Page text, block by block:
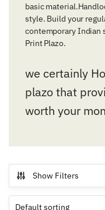
basic
style. Build your
contemporary Indian
Print Plazo.
we certainly
plazo that
worth your
Show Filters